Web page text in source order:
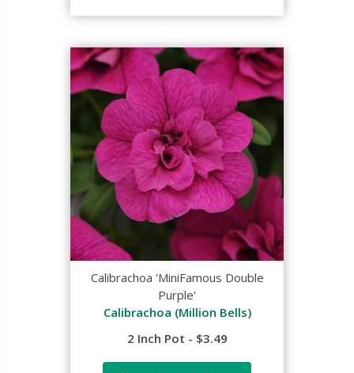
Calibrachoa 'MiniFamous Double
Purple'
Calibrachoa (Million Bells)
2 Inch Pot - $3.49